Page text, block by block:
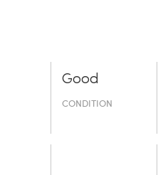
Good
CONDITION